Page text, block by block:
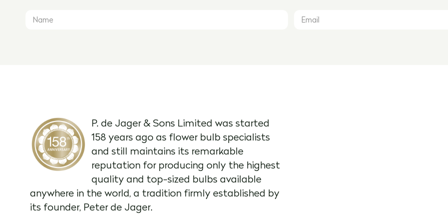
P. de Jager & Sons Limited was started
158 years ago as flower bulb specialists
and still maintains its remarkable
reputation for producing only the highest
quality and top-sized bulbs available
anywhere in the world, a tradition firmly established by
its founder, Peter de Jager.